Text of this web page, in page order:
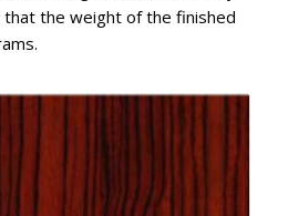
the weight of the finished